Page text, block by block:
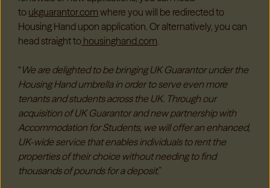
to ukguarantor.com where you will be redirected to
Housing Hand upon application. Or alternatively, you can
head straight to housinghand.com
“We are delighted to be bringing UK Guarantor under the
Housing Hand umbrella in order to serve even more
tenants and students across the UK. Through our
acquisition of UK Guarantor and new partnership with
Accommodation for Students, we will offer an enhanced,
UK-wide service that enables individuals to rent the
properties of their choice without needing to find
thousands of pounds for a deposit.”